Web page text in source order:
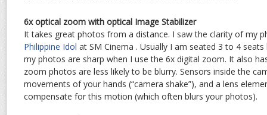
6x optical zoom with optical Image Stabilizer
It takes great photos from a distance. I saw the clarity of my
Philippine Idol at SM Cinema . Usually I am seated 3 to 4
my photos are sharp when I use the 6x digital zoom. It also
zoom photos are less likely to be blurry. Sensors inside the
movements of your hands (“camera shake”), and a lens
compensate for this motion (which often blurs your photos).